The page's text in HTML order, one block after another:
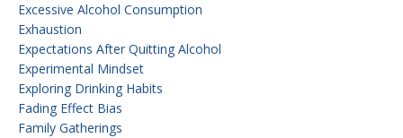
Excessive Alcohol Consumption
Exhaustion
Expectations After Quitting Alcohol
Experimental Mindset
Exploring Drinking Habits
Fading Effect Bias
Family Gatherings